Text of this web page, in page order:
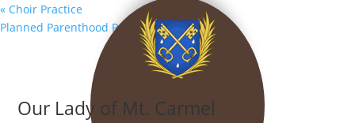
« Choir Practice
Planned Parenthood Prayer Vigil»
Our Lady of Mt. Carmel